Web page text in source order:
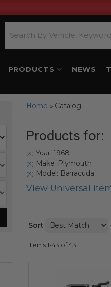
PRODUCTS NEWS
Home » Catalog
Products for:
(X) Year: 1968
(X) Make: Plymouth
(X) Model: Barracuda
View Universal
Sort
Items1-43 of43